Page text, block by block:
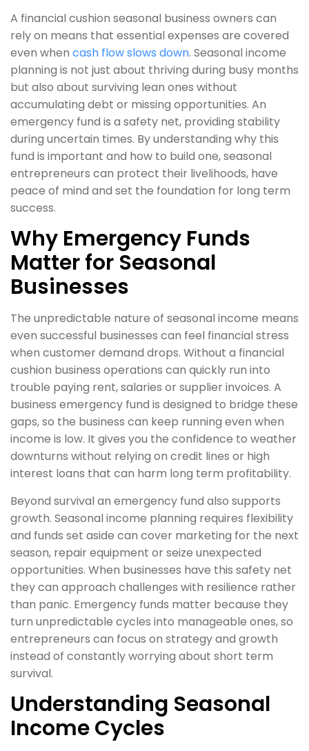
A financial cushion seasonal business owners can
rely on means that essential expenses are covered
even when cash flow slows down. Seasonal income
planning is not just about thriving during busy months
but also about surviving lean ones without
accumulating debt or missing opportunities. An
emergency fund is a safety net, providing stability
during uncertain times. By understanding why this
fund is important and how to build one, seasonal
entrepreneurs can protect their livelihoods, have
peace of mind and set the foundation for long term
success.
Why Emergency Funds
Matter for Seasonal
Businesses
The unpredictable nature of seasonal income means
even successful businesses can feel financial stress
when customer demand drops. Without a financial
cushion business operations can quickly run into
trouble paying rent, salaries or supplier invoices. A
business emergency fund is designed to bridge these
gaps, so the business can keep running even when
income is low. It gives you the confidence to weather
downturns without relying on credit lines or high
interest loans that can harm long term profitability.
Beyond survival an emergency fund also supports
growth. Seasonal income planning requires flexibility
and funds set aside can cover marketing for the next
season, repair equipment or seize unexpected
opportunities. When businesses have this safety net
they can approach challenges with resilience rather
than panic. Emergency funds matter because they
turn unpredictable cycles into manageable ones, so
entrepreneurs can focus on strategy and growth
instead of constantly worrying about short term
survival.
Understanding Seasonal
Income Cycles